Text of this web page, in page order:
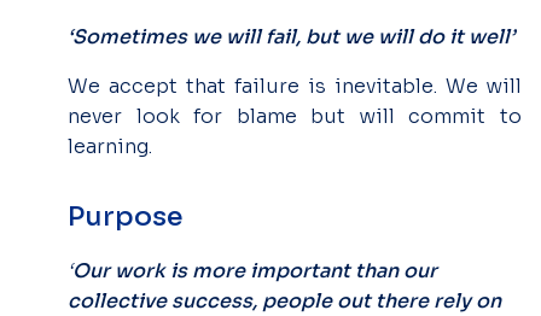
‘Sometimes we will fail, but we will do it well’
We accept that failure is inevitable. We will
never look for blame but will commit to
learning.
Purpose
‘Our work is more important than our
collective success, people out there rely on